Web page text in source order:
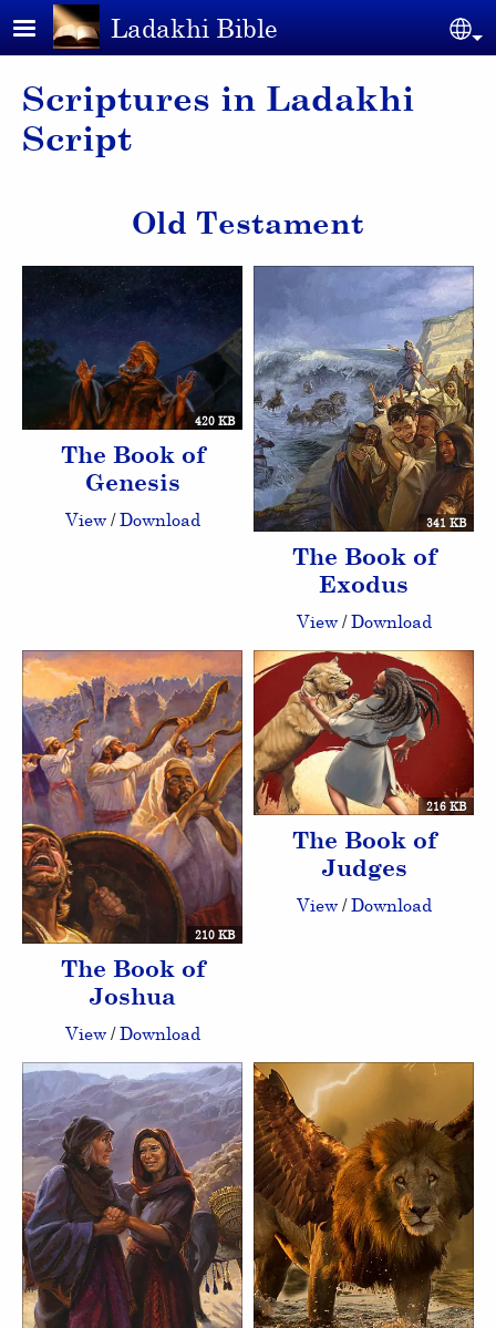
Skip to main contentLadakhi Bible
Scriptures in Ladakhi
Script
Old Testament
420 KB
The Book of
Genesis
View/Download 341 KB
The Book of
Exodus
View/Download
210 KB
The Book of
Joshua
View/Download
216 KB
The Book of
Judges
View/Download